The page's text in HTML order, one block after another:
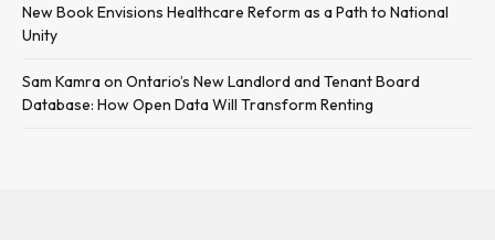
New Book Envisions Healthcare Reform as a Path to National
Unity
Sam Kamra on Ontario’s New Landlord and Tenant Board
Database: How Open Data Will Transform Renting